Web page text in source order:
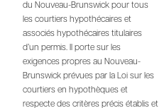
du Nouveau-Brunswick pour tous
les courtiers hypothécaires et
associés hypothécaires titulaires
d’un permis. Il porte sur les
exigences propres au Nouveau-
Brunswick prévues par la Loi sur les
courtiers en hypothèques et
respecte des critères précis établis et